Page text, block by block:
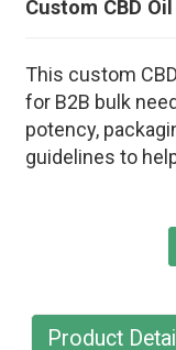
Custom CBD
This custom
for B2B bulk
potency,
guidelines to
Product